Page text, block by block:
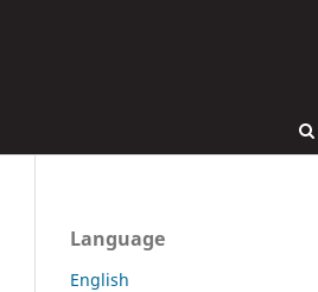
Language
English